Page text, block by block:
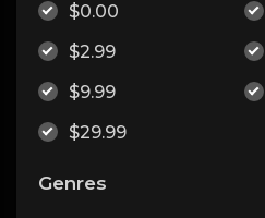
$0.00
$2.99
$9.99
$29.99
Genres